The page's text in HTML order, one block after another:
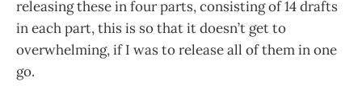
releasing these in four parts, consisting of 14 drafts
in each part, this is so that it doesn’t get to
overwhelming, if I was to release all of them in one
go.